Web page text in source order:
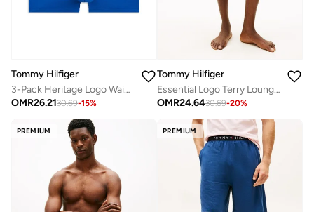
Tommy Hilfiger
3-Pack Heritage Logo Waistband Trunks
OMR26.2130.69-15%
Tommy Hilfiger
Essential Logo Terry Lounge Shorts
OMR24.6430.69-20%
PREMIUM PREMIUM